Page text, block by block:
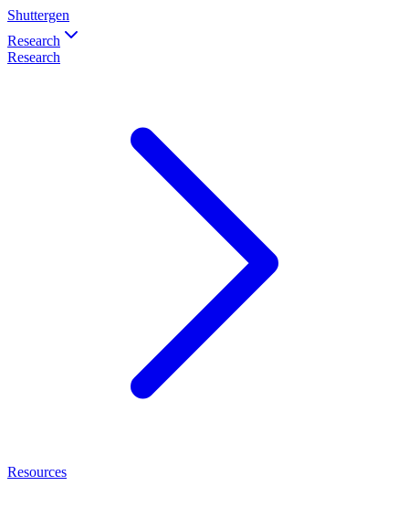
Shuttergen
Research
Research
Resources